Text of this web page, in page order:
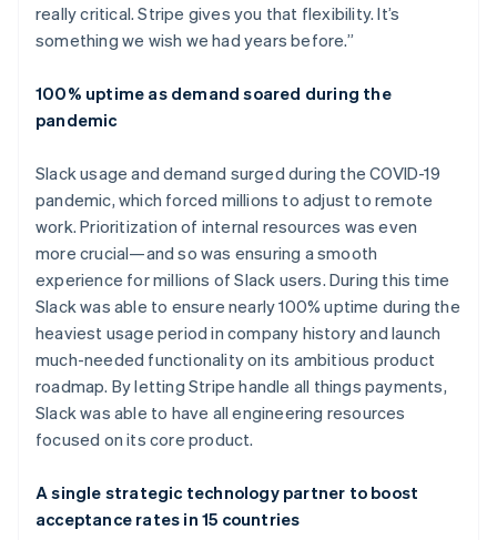
really critical. Stripe gives you that flexibility. It’s
something we wish we had years before.”
100% uptime as demand soared during the
pandemic
Slack usage and demand surged during the COVID-19
pandemic, which forced millions to adjust to remote
work. Prioritization of internal resources was even
more crucial—and so was ensuring a smooth
experience for millions of Slack users. During this time
Slack was able to ensure nearly 100% uptime during the
heaviest usage period in company history and launch
much-needed functionality on its ambitious product
roadmap. By letting Stripe handle all things payments,
Slack was able to have all engineering resources
focused on its core product.
A single strategic technology partner to boost
acceptance rates in 15 countries
Australia
English
Austria
DeutschEnglish
Nederlands Français DeutschEnglish
Brazil
Português English